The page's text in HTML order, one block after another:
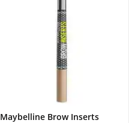
Maybelline Brow Inserts